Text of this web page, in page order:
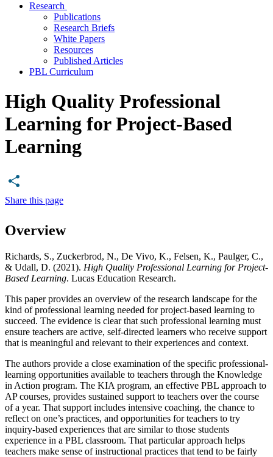
Research
Publications
Research Briefs
White Papers
Resources
Published Articles
PBL Curriculum
High Quality Professional
Learning for Project-Based
Learning
Share this page
Overview
Richards, S., Zuckerbrod, N., De Vivo, K., Felsen, K., Paulger, C.,
& Udall, D. (2021). High Quality Professional Learning for Project-
Based Learning. Lucas Education Research.
This paper provides an overview of the research landscape for the
kind of professional learning needed for project-based learning to
succeed. The evidence is clear that such professional learning must
ensure teachers are active, self-directed learners who receive support
that is meaningful and relevant to their experiences and context.
The authors provide a close examination of the specific professional-
learning opportunities available to teachers through the Knowledge
in Action program. The KIA program, an effective PBL approach to
AP courses, provides sustained support to teachers over the course
of a year. That support includes intensive coaching, the chance to
reflect on one’s practices, and opportunities for teachers to try
inquiry-based experiences that are similar to those students
experience in a PBL classroom. That particular approach helps
teachers make sense of instructional practices that tend to be fairly